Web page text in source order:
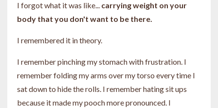
I forgot what it was like... carrying weight on your
body that you don't want to be there.
I remembered it in theory.
I remember pinching my stomach with frustration. I
remember folding my arms over my torso every time I
sat down to hide the rolls. I remember hating sit ups
because it made my pooch more pronounced. I